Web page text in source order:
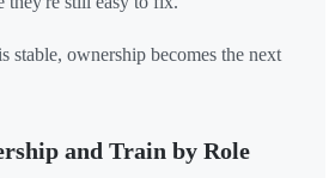
stable, ownership becomes the next
and Train by Role